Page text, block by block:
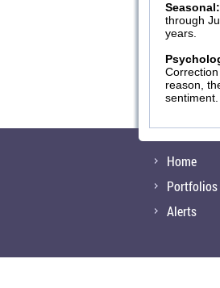
Seasonal:
through
years.
reason,
sentiment.
Home
Portfolios
Alerts